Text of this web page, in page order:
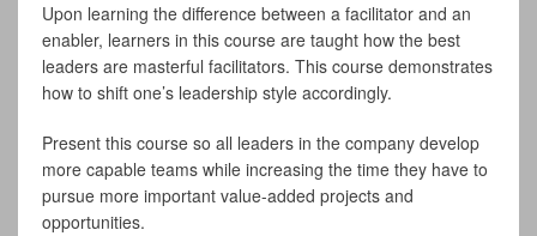
Upon learning the difference between a facilitator and an
enabler, learners in this course are taught how the best
leaders are masterful facilitators. This course demonstrates
how to shift one’s leadership style accordingly.
Present this course so all leaders in the company develop
more capable teams while increasing the time they have to
pursue more important value-added projects and
opportunities.